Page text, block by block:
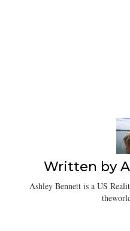
Written by
Ashley Bennett is a US